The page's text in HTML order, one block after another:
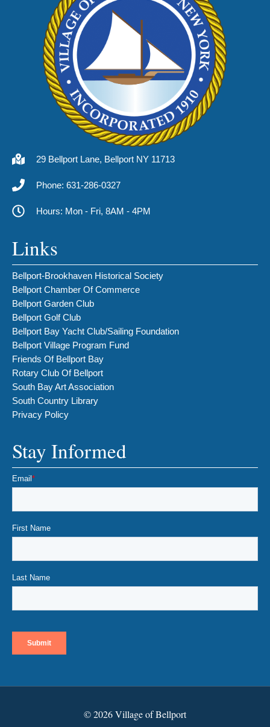
29 Bellport Lane, Bellport NY 11713
Phone: 631-286-0327
Hours: Mon - Fri, 8AM - 4PM
Links
Bellport-Brookhaven Historical Society
Bellport Chamber Of Commerce
Bellport Garden Club
Bellport Golf Club
Bellport Bay Yacht Club/Sailing Foundation
Bellport Village Program Fund
Friends Of Bellport Bay
Rotary Club Of Bellport
South Bay Art Association
South Country Library
Privacy Policy
Stay Informed
© 2026 Village of Bellport